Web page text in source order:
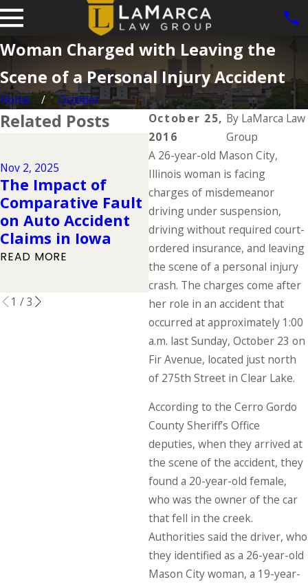
Woman Charged with Leaving the
Scene of a Personal Injury Accident
Home
October
October 25,
2016
By LaMarca Law
Group
A 26-year-old Mason City,
Illinois woman is facing
charges of misdemeanor
driving under suspension,
driving without required court-
ordered insurance, and leaving
the scene of a personal injury
crash. The charges come after
her role in an accident that
occurred at approximately 1:00
a.m. last Sunday, October 23 on
Fir Avenue, located just north
of 275th Street in Clear Lake.
According to the Cerro Gordo
County Sheriff’s Office
deputies, when they arrived at
the scene of the accident, they
found a 20-year-old female,
who was the owner of the car
that fell in the creek.
Authorities said the driver, who
they identified as a 26-year-old
Mason City woman, a 19-year-
Related Posts
Nov 2, 2025
The Impact of
Comparative Fault
on Auto Accident
Claims in Iowa
READ MORE
Dec 2, 2024
Why DUIs Are on
the Rise During
the Holidays &
What to Do If You
Have Been Injured
in a Drunk Driving
Accident
READ MORE
1 /3